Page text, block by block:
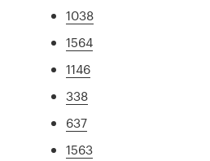
1038
1564
1146
338
637
1563